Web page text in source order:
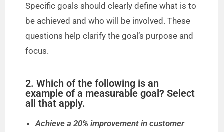
Specific goals should clearly define what is to
be achieved and who will be involved. These
questions help clarify the goal’s purpose and
focus.
2. Which of the following is an
example of a measurable goal? Select
all that apply.
Achieve a 20% improvement in customer